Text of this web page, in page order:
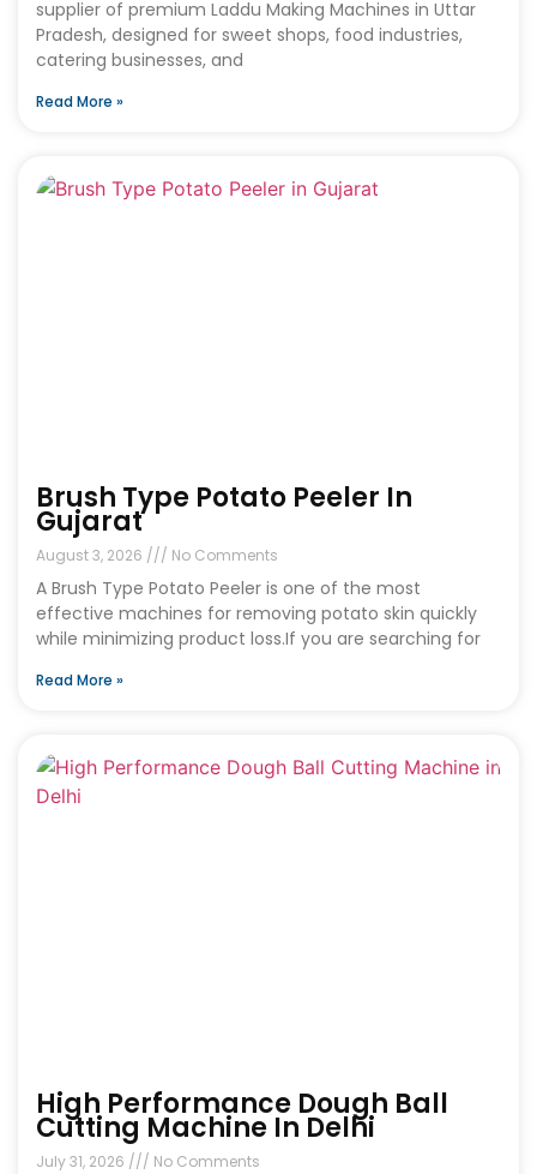
supplier of premium Laddu Making Machines in Uttar
Pradesh, designed for sweet shops, food industries,
catering businesses, and
Read More »
Brush Type Potato Peeler In
Gujarat
August 3, 2026 No Comments
A Brush Type Potato Peeler is one of the most
effective machines for removing potato skin quickly
while minimizing product loss.If you are searching for
Read More »
High Performance Dough Ball
Cutting Machine In Delhi
July 31, 2026 No Comments